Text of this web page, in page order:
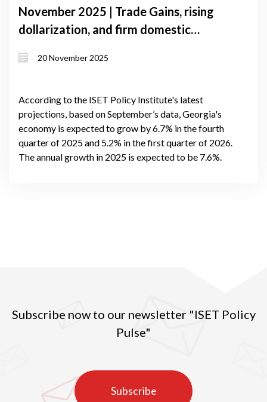
November 2025 | Trade Gains, rising
dollarization, and firm domestic
growth
20 November 2025
According to the ISET Policy Institute's latest
projections, based on September’s data, Georgia's
economy is expected to grow by 6.7% in the fourth
quarter of 2025 and 5.2% in the first quarter of 2026.
The annual growth in 2025 is expected to be 7.6%.
Subscribe now to our newsletter "ISET Policy
Pulse"
Subscribe